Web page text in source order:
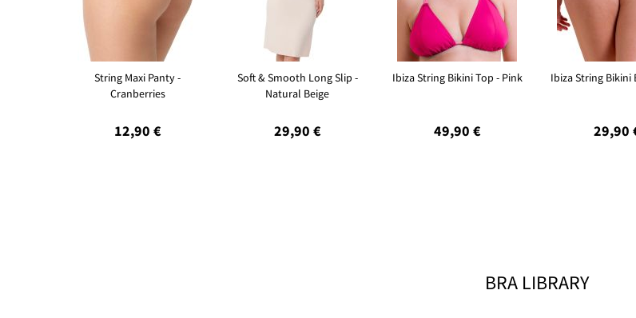
String Maxi Panty -
Cranberries
12,90 €
Soft & Smooth Long Slip -
Natural Beige
29,90 €
Ibiza String Bikini Top - Pink
49,90 €
Ibiza String Bikini
29,90
BRA LIBRARY